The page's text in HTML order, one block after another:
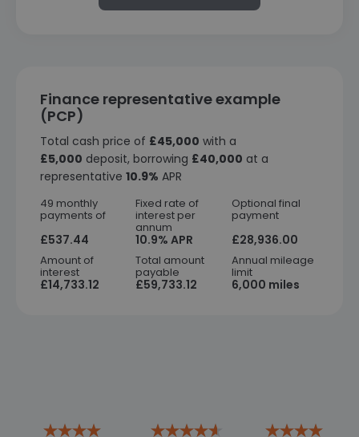
Finance representative example
(PCP)
Total cash price of £45,000 with a
£5,000 deposit, borrowing £40,000 at a
representative 10.9% APR
49 monthly
payments of
£537.44
Fixed rate of
interest per
annum
10.9% APR
Optional final
payment
£28,936.00
Amount of
interest
£14,733.12
Total amount
payable
£59,733.12
Annual mileage
limit
6,000 miles